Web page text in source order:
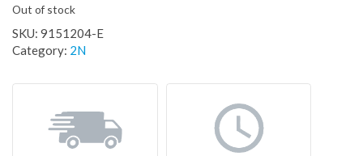
Out of stock
SKU: 9151204-E
Category: 2N